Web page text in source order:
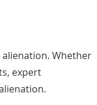
Whether
expert